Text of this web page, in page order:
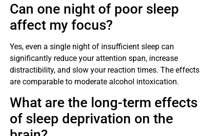
Can one night of poor sleep
affect my focus?
Yes, even a single night of insufficient sleep can
significantly reduce your attention span, increase
distractibility, and slow your reaction times. The effects
are comparable to moderate alcohol intoxication.
What are the long-term effects
of sleep deprivation on the